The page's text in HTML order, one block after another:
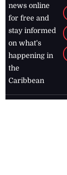
news online
for free and
stay informed
on what's
happening in
the
Caribbean